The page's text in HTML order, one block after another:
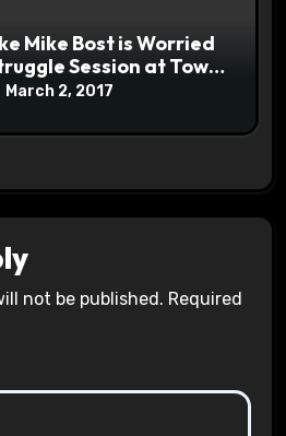
Mike Bost is Worried
Session at Town
March 2, 2017
not be published. Required